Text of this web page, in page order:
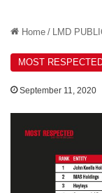
Home / LMD
MOST
September 11, 2020